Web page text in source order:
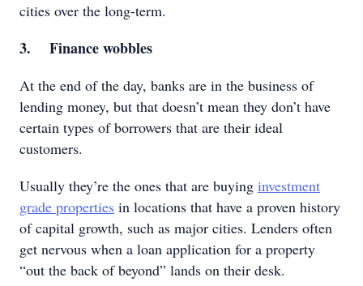
cities over the long-term.
3. Finance wobbles
At the end of the day, banks are in the business of
lending money, but that doesn’t mean they don’t have
certain types of borrowers that are their ideal
customers.
Usually they’re the ones that are buying investment
grade properties in locations that have a proven history
of capital growth, such as major cities. Lenders often
get nervous when a loan application for a property
“out the back of beyond” lands on their desk.